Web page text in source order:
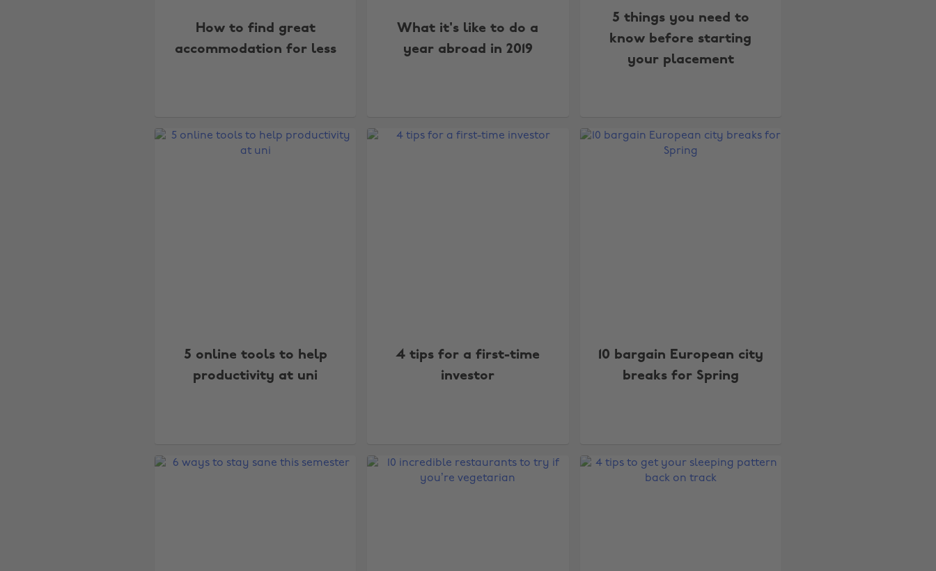
How to find great
accommodation for less
What it's like to do a
year abroad in 2019
5 things you need to
know before starting
your placement
5 online tools to help
productivity at uni
4 tips for a first-time
investor
10 bargain European city
breaks for Spring